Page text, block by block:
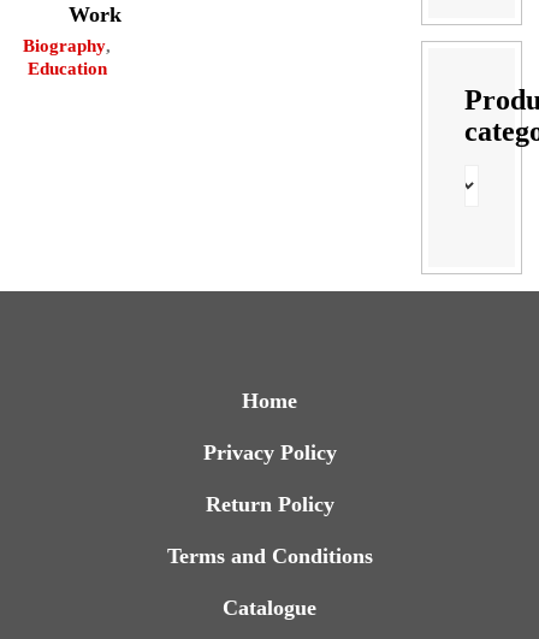
Work
Biography,
Education
Home
Privacy Policy
Return Policy
Terms and Conditions
Catalogue